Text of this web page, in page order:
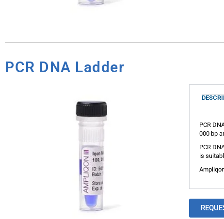
PCR DNA Ladder
PCR
000 bp
PCR
is